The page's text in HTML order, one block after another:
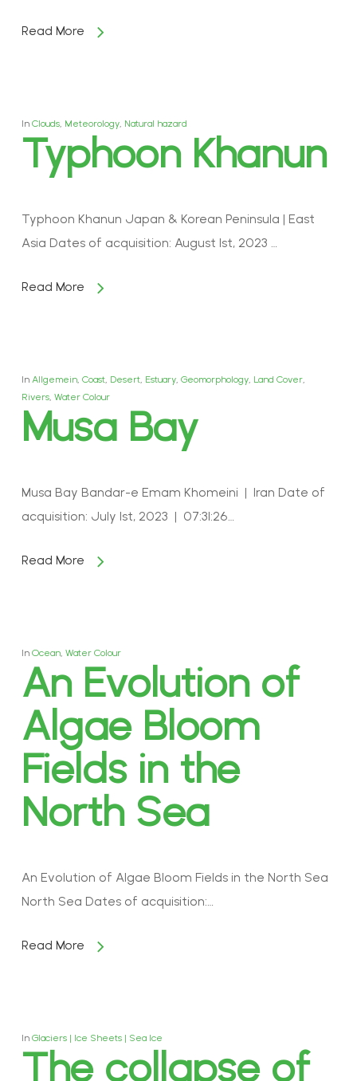
Read More
In Clouds, Meteorology, Natural hazard
Typhoon Khanun
Typhoon Khanun Japan & Korean Peninsula | East
Asia Dates of acquisition: August 1st, 2023 …
Read More
In Allgemein, Coast, Desert, Estuary, Geomorphology, Land Cover,
Rivers, Water Colour
Musa Bay
Musa Bay Bandar-e Emam Khomeini | Iran Date of
acquisition: July 1st, 2023 | 07:31:26…
Read More
In Ocean, Water Colour
An Evolution of
Algae Bloom
Fields in the
North Sea
An Evolution of Algae Bloom Fields in the North Sea
North Sea Dates of acquisition:…
Read More
In Glaciers | Ice Sheets | Sea Ice
The collapse of